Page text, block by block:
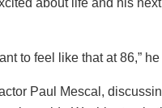
about life and his next
to feel like that at 86,”
Paul Mescal,